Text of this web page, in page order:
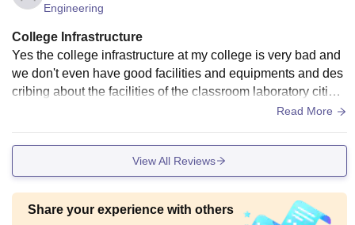
Engineering
College Infrastructure
Yes the college infrastructure at my college is very bad and
we don't even have good facilities and equipments and des
cribing about the facilities of the classroom laboratory cities
very congested classrooms and we don't even have Wi-Fi o
Read More
View All Reviews
Share your experience with others